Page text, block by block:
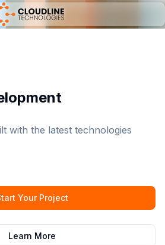
and reach your target
Your Project
Learn More